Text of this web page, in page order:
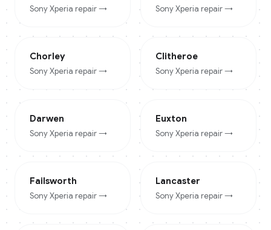
Sony Xperia repair → Sony Xperia repair →
Chorley
Sony Xperia repair →
Clitheroe
Sony Xperia repair →
Darwen
Sony Xperia repair →
Euxton
Sony Xperia repair →
Failsworth
Sony Xperia repair →
Lancaster
Sony Xperia repair →